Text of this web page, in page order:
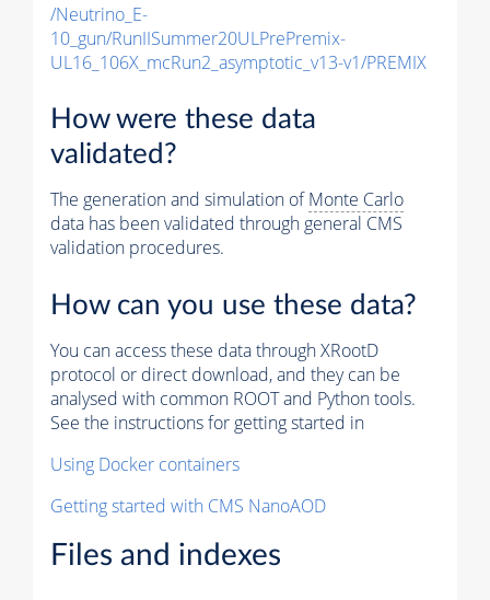
/Neutrino_E-
10_gun/RunIISummer20ULPrePremix-
UL16_106X_mcRun2_asymptotic_v13-v1/PREMIX
How were these data
validated?
The generation and simulation ofMonte Carlo
data has been validated through general CMS
validation procedures.
How can you use these data?
You can access these data through XRootD
protocol or direct download, and they can be
analysed with common ROOT and Python tools.
See the instructions for getting started in
Using Docker containers
Getting started with CMS NanoAOD
Files and indexes